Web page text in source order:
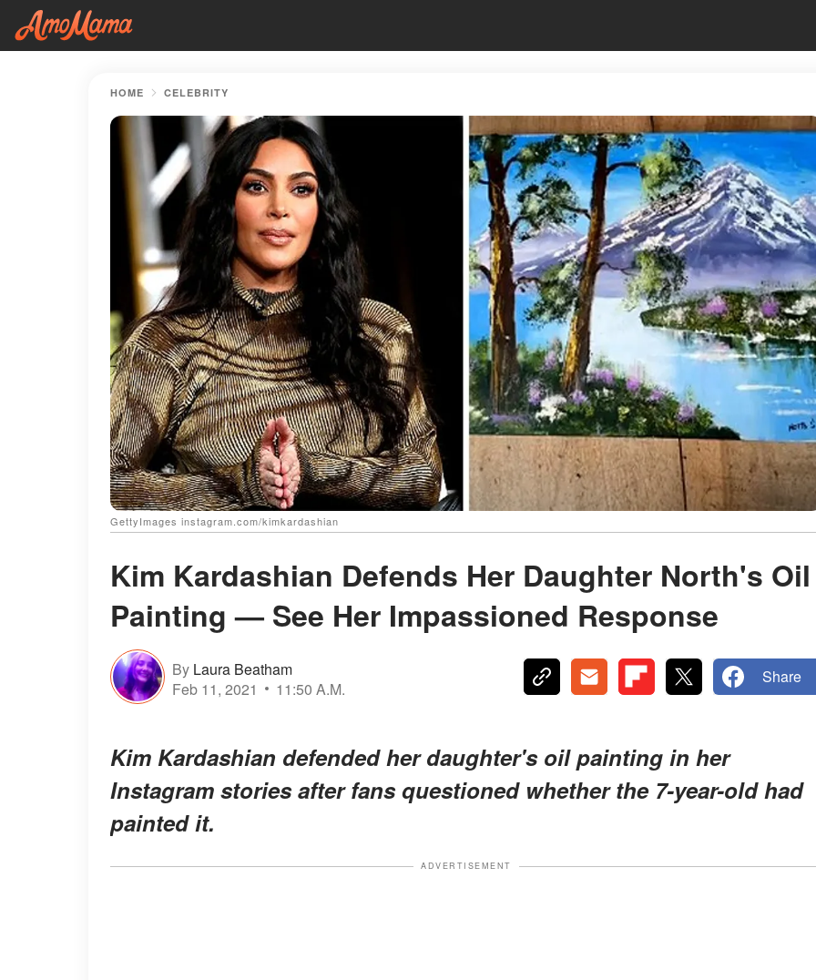
HOME CELEBRITY
GettyImages instagram.com/kimkardashian
Kim Kardashian Defends Her Daughter North's Oil
Painting — See Her Impassioned Response
By Laura Beatham
Feb 11, 2021
11:50 A.M.
Share
Kim Kardashian defended her daughter's oil painting in her
Instagram stories after fans questioned whether the 7-year-old had
painted it.
ADVERTISEMENT